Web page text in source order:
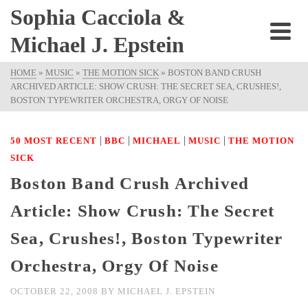
Sophia Cacciola &
Michael J. Epstein
HOME » MUSIC » THE MOTION SICK » BOSTON BAND CRUSH
ARCHIVED ARTICLE: SHOW CRUSH: THE SECRET SEA, CRUSHES!,
BOSTON TYPEWRITER ORCHESTRA, ORGY OF NOISE
50 MOST RECENT | BBC | MICHAEL | MUSIC | THE MOTION
SICK
Boston Band Crush Archived
Article: Show Crush: The Secret
Sea, Crushes!, Boston Typewriter
Orchestra, Orgy Of Noise
OCTOBER 22, 2008 BY MICHAEL J. EPSTEIN